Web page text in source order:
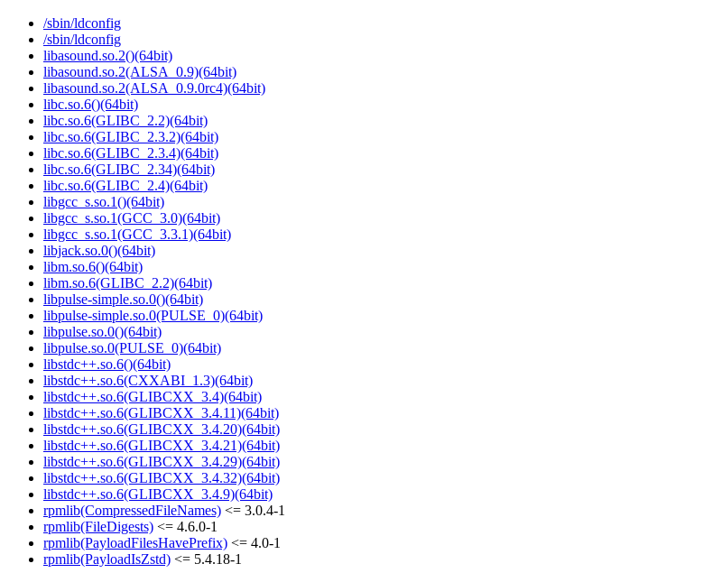
/sbin/ldconfig
/sbin/ldconfig
libasound.so.2()(64bit)
libasound.so.2(ALSA_0.9)(64bit)
libasound.so.2(ALSA_0.9.0rc4)(64bit)
libc.so.6()(64bit)
libc.so.6(GLIBC_2.2)(64bit)
libc.so.6(GLIBC_2.3.2)(64bit)
libc.so.6(GLIBC_2.3.4)(64bit)
libc.so.6(GLIBC_2.34)(64bit)
libc.so.6(GLIBC_2.4)(64bit)
libgcc_s.so.1()(64bit)
libgcc_s.so.1(GCC_3.0)(64bit)
libgcc_s.so.1(GCC_3.3.1)(64bit)
libjack.so.0()(64bit)
libm.so.6()(64bit)
libm.so.6(GLIBC_2.2)(64bit)
libpulse-simple.so.0()(64bit)
libpulse-simple.so.0(PULSE_0)(64bit)
libpulse.so.0()(64bit)
libpulse.so.0(PULSE_0)(64bit)
libstdc++.so.6()(64bit)
libstdc++.so.6(CXXABI_1.3)(64bit)
libstdc++.so.6(GLIBCXX_3.4)(64bit)
libstdc++.so.6(GLIBCXX_3.4.11)(64bit)
libstdc++.so.6(GLIBCXX_3.4.20)(64bit)
libstdc++.so.6(GLIBCXX_3.4.21)(64bit)
libstdc++.so.6(GLIBCXX_3.4.29)(64bit)
libstdc++.so.6(GLIBCXX_3.4.32)(64bit)
libstdc++.so.6(GLIBCXX_3.4.9)(64bit)
rpmlib(CompressedFileNames) <= 3.0.4-1
rpmlib(FileDigests) <= 4.6.0-1
rpmlib(PayloadFilesHavePrefix) <= 4.0-1
rpmlib(PayloadIsZstd) <= 5.4.18-1